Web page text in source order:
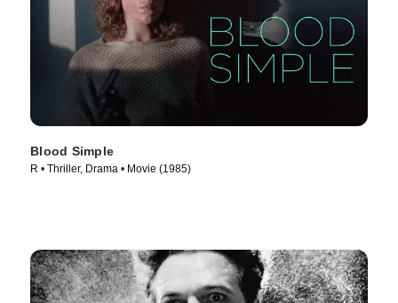
Blood Simple
R • Thriller, Drama • Movie (1985)